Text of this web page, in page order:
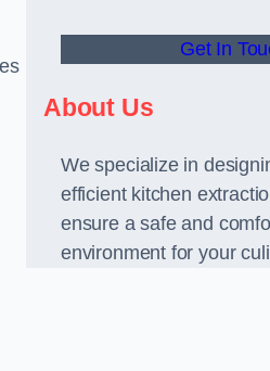
Get In
About Us
We specialize in
efficient kitchen
ensure a safe and
environment for your